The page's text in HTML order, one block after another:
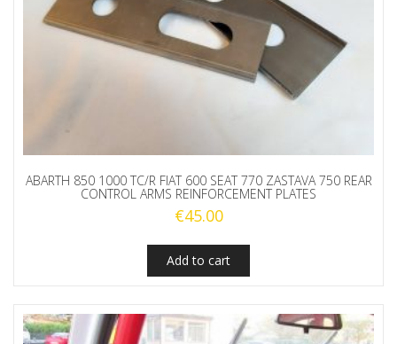
ABARTH 850 1000 TC/R FIAT 600 SEAT 770 ZASTAVA 750 REAR
CONTROL ARMS REINFORCEMENT PLATES
€45.00
Add to cart